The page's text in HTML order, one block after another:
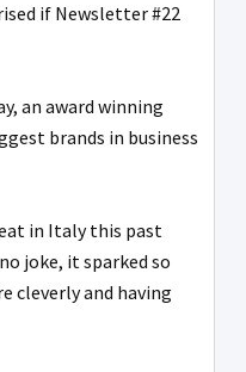
if Newsletter #22
an award winning
brands in business
in Italy this past
joke, it sparked so
cleverly and having